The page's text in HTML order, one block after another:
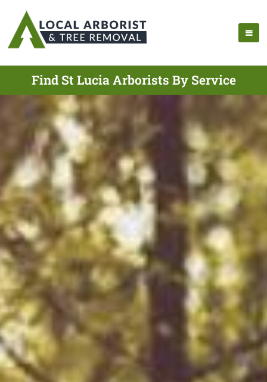
Find St Lucia Arborists By Service